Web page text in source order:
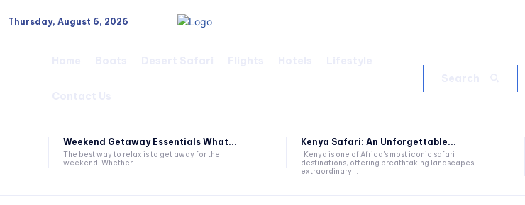
Thursday, August 6, 2026
Weekend Getaway Essentials What...
The best way to relax is to get away for the
weekend. Whether...
Kenya Safari: An Unforgettable...
destinations, offering breathtaking landscapes,
extraordinary...